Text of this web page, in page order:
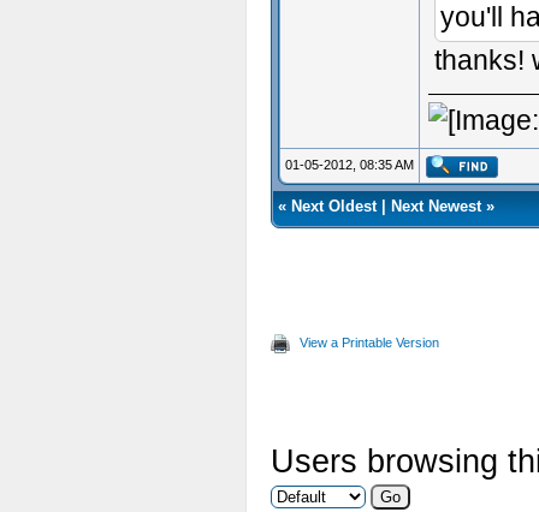
you'll
thanks!
01-05-2012, 08:35 AM
« Next Oldest| Next Newest»
View a Printable Version
Users browsing